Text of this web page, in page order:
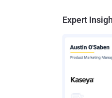
Expert